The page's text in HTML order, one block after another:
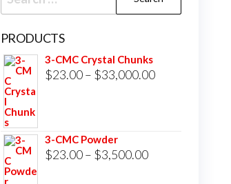
for:
PRODUCTS
3-CMC Crystal Chunks
$23.00 – $33,000.00Price
3-CMC Powder
$23.00 – $3,500.00Price